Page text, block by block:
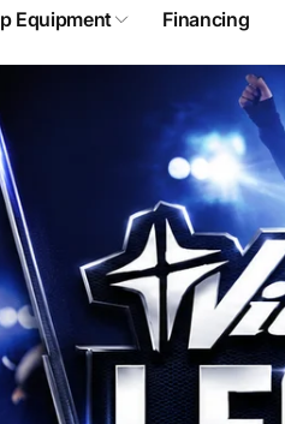
Equipment Financing